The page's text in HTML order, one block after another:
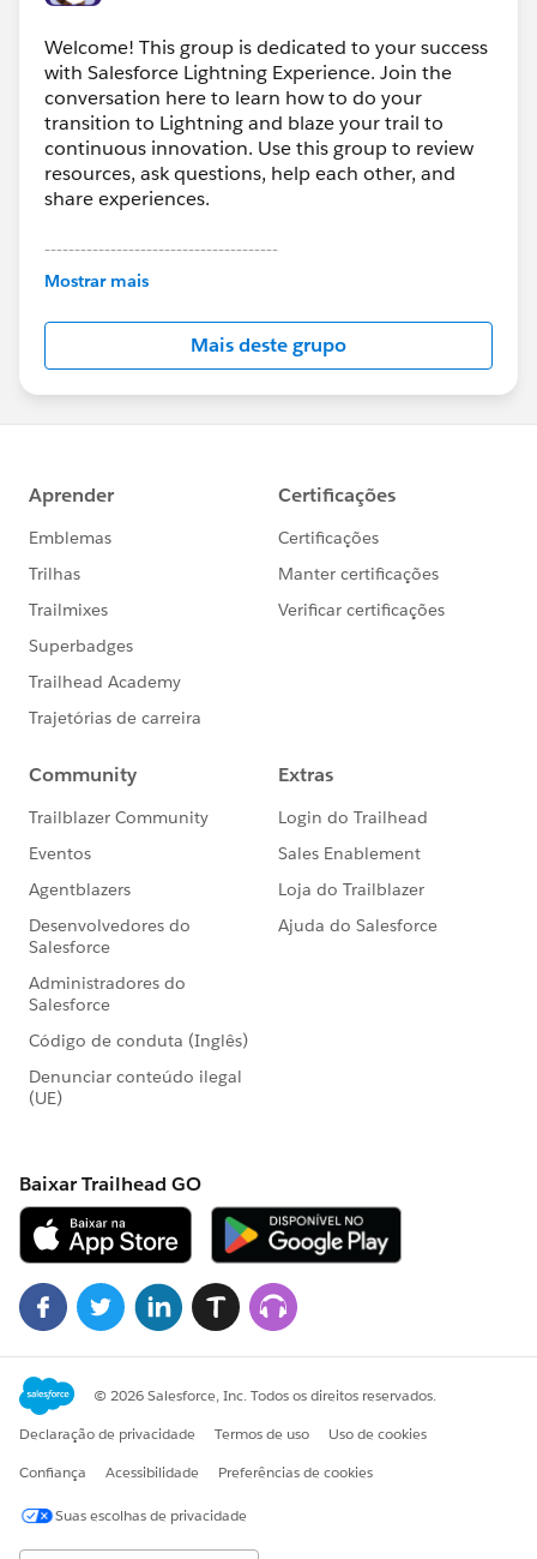
Overall, I love lightning and its a definite WOW factor
for clients, but as always, there are
hurdles...#Lightning #LightningExperience
Oh, one more thing, apparently if you want to change
the home page you gotta build a new one...
https://trailhead.salesforce.com/en/modules/lightnin
g_app_builder/units/lightning_app_builder_homepag
Welcome! This group is dedicated to your success
with Salesforce Lightning Experience. Join the
conversation here to learn how to do your
transition to Lightning and blaze your trail to
continuous innovation. Use this group to review
resources, ask questions, help each other, and
share experiences.
---------------------------------------
This group is maintained and moderated by
this group falls under the official Forward-Looking
http://investor.salesforce.com/about-
us/investor/forward-looking-
statements/default.aspx
Mostrar mais
Mais deste grupo